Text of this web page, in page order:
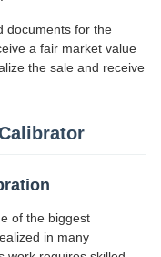
documents for the
a fair market value
the sale and receive
of the biggest
in many